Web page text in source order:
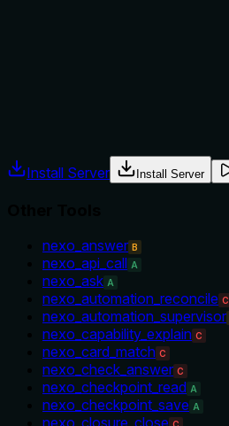
Install Server Install Server
nexo_answer B
nexo_api_call A
nexo_ask A
nexo_automation_reconcile C
nexo_automation_supervisor
nexo_capability_explain C
nexo_card_match C
nexo_check_answer C
nexo_checkpoint_read A
nexo_checkpoint_save A